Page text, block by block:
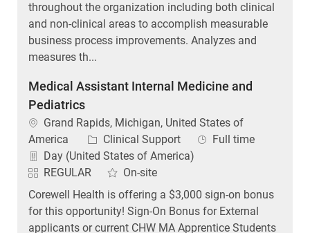
throughout the organization including both clinical
and non-clinical areas to accomplish measurable
business process improvements. Analyzes and
measures th...
Medical Assistant Internal Medicine and
Pediatrics
Location
Grand Rapids, Michigan, United States of
America
Category
Clinical Support Job Type
Full time
Day (United States of America)
REGULAR
On-site
Corewell Health is offering a $3,000 sign-on bonus
for this opportunity! Sign-On Bonus for External
applicants or current CHW MA Apprentice Students